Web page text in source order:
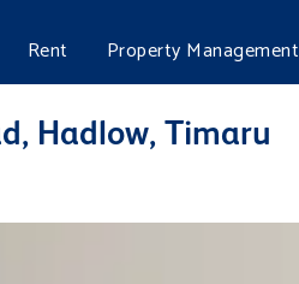
Rent Property Management
Hadlow, Timaru